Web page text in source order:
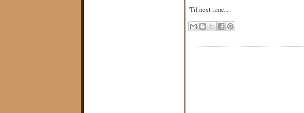
'Til next time....